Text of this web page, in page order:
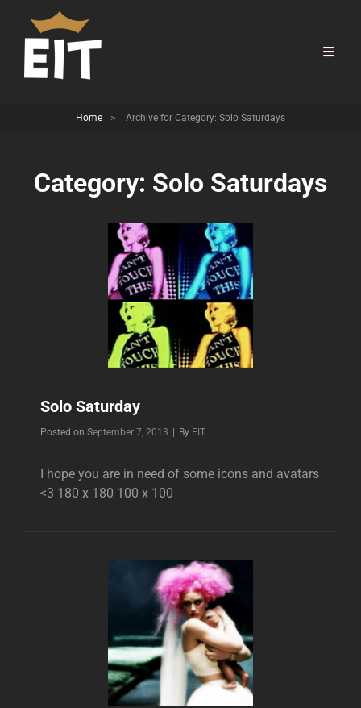
Home > Archive for Category: Solo Saturdays
Category: Solo Saturdays
Solo Saturday
Posted on September 7, 2013 By Byline
EIT
I hope you are in need of some icons and avatars
<3 180 x 180 100 x 100